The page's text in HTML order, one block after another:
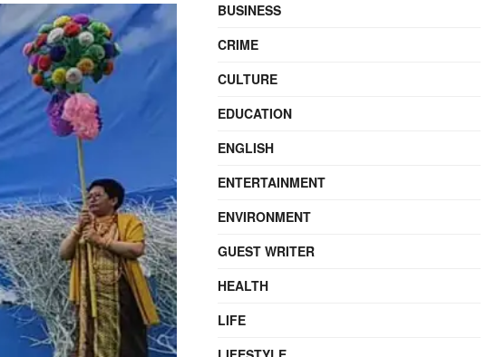
BUSINESS
CRIME
CULTURE
EDUCATION
ENGLISH
ENTERTAINMENT
ENVIRONMENT
GUEST WRITER
HEALTH
LIFE